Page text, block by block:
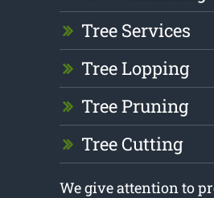
Tree Services
Tree Lopping
Tree Pruning
Tree Cutting
We give attention to